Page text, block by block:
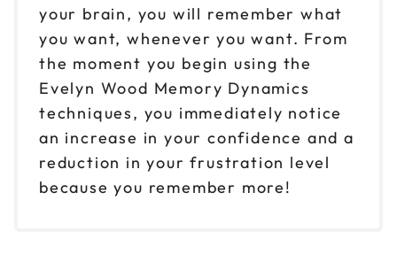
your brain, you will remember what
you want, whenever you want. From
the moment you begin using the
Evelyn Wood Memory Dynamics
techniques, you immediately notice
an increase in your confidence and a
reduction in your frustration level
because you remember more!